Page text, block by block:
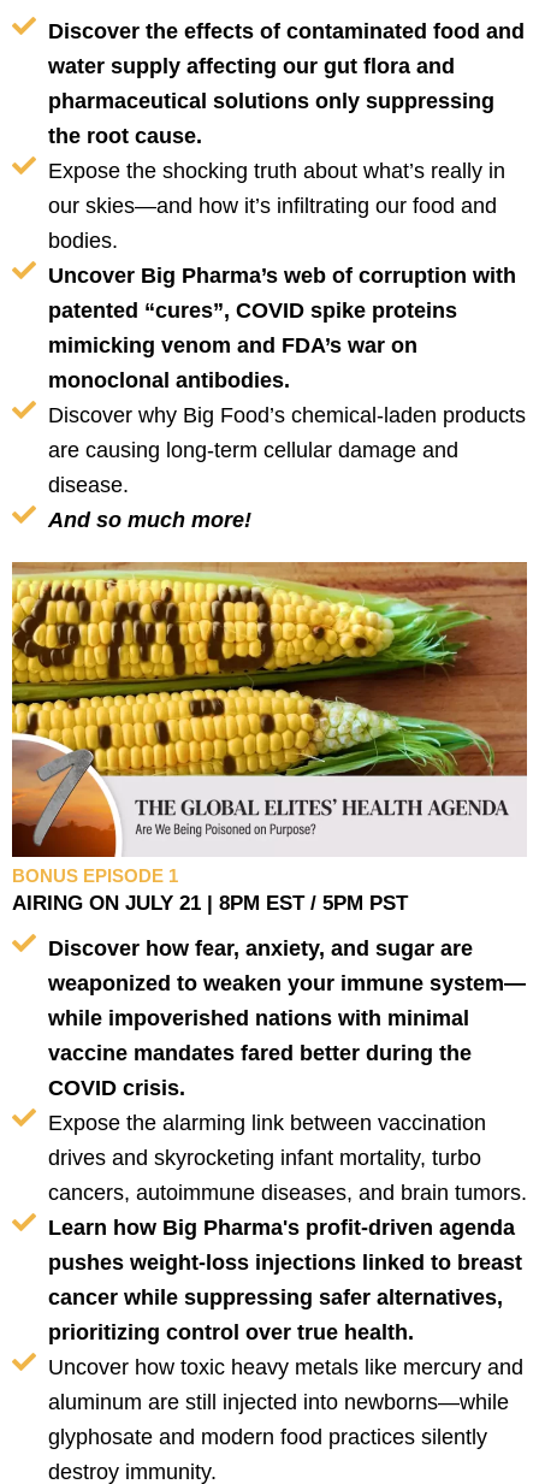
Discover the effects of contaminated food and
water supply affecting our gut flora and
pharmaceutical solutions only suppressing
the root cause.
Expose the shocking truth about what’s really in
our skies—and how it’s infiltrating our food and
bodies.
Uncover Big Pharma’s web of corruption with
patented “cures”, COVID spike proteins
mimicking venom and FDA’s war on
monoclonal antibodies.
Discover why Big Food’s chemical-laden products
are causing long-term cellular damage and
disease.
And so much more!
BONUS EPISODE 1
AIRING ON JULY 21 | 8PM EST / 5PM PST
Discover how fear, anxiety, and sugar are
weaponized to weaken your immune system—
while impoverished nations with minimal
vaccine mandates fared better during the
COVID crisis.
Expose the alarming link between vaccination
drives and skyrocketing infant mortality, turbo
cancers, autoimmune diseases, and brain tumors.
Learn how Big Pharma's profit-driven agenda
pushes weight-loss injections linked to breast
cancer while suppressing safer alternatives,
prioritizing control over true health.
Uncover how toxic heavy metals like mercury and
aluminum are still injected into newborns—while
glyphosate and modern food practices silently
destroy immunity.